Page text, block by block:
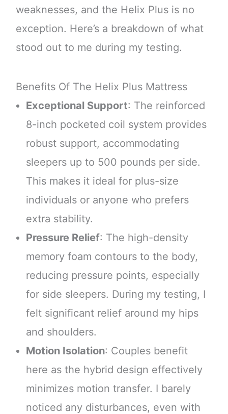
weaknesses, and the Helix Plus is no
exception. Here’s a breakdown of what
stood out to me during my testing.
Benefits Of The Helix Plus Mattress
Exceptional Support: The reinforced
8-inch pocketed coil system provides
robust support, accommodating
sleepers up to 500 pounds per side.
This makes it ideal for plus-size
individuals or anyone who prefers
extra stability.
Pressure Relief: The high-density
memory foam contours to the body,
reducing pressure points, especially
for side sleepers. During my testing, I
felt significant relief around my hips
and shoulders.
Motion Isolation: Couples benefit
here as the hybrid design effectively
minimizes motion transfer. I barely
noticed any disturbances, even with